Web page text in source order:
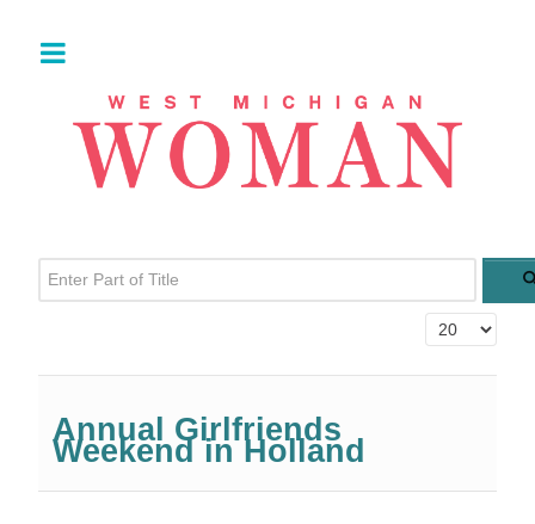
Enter Part of Title
Display #
Annual Girlfriends
Weekend in Holland